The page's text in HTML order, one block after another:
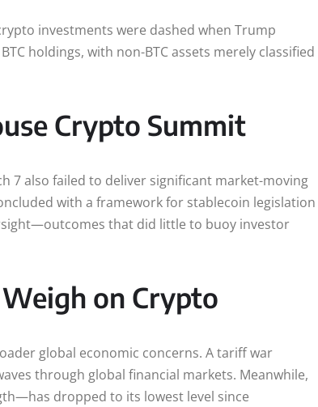
investments were dashed when Trump
holdings, with non-BTC assets merely classified
Crypto Summit
7 also failed to deliver significant market-moving
with a framework for stablecoin legislation
that did little to buoy investor
on Crypto
global economic concerns. A tariff war
through global financial markets. Meanwhile,
dropped to its lowest level since